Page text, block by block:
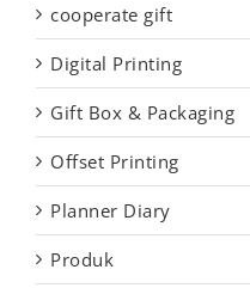
cooperate gift
Digital Printing
Gift Box & Packaging
Offset Printing
Planner Diary
Produk